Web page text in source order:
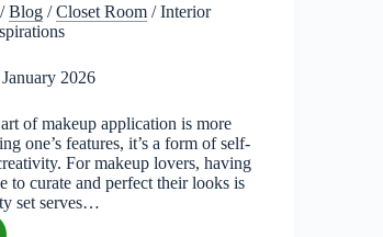
/Blog /Closet Room /Interior
2026
of makeup application is more
one’s features, it’s a form of self-
For makeup lovers, having
to curate and perfect their looks is
set serves…